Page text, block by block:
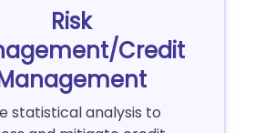
Risk
Credit
statistical analysis to